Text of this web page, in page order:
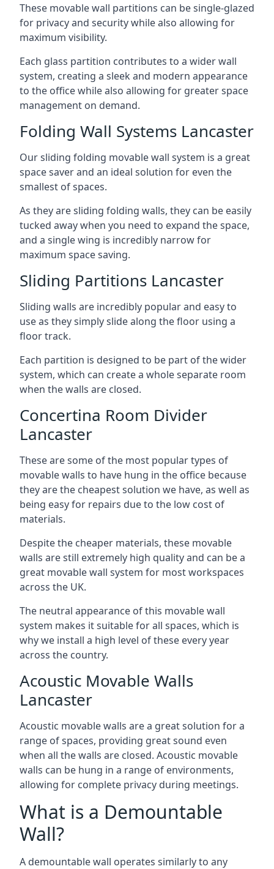
These movable wall partitions can be single-glazed
for privacy and security while also allowing for
maximum visibility.
Each glass partition contributes to a wider wall
system, creating a sleek and modern appearance
to the office while also allowing for greater space
management on demand.
Folding Wall Systems Lancaster
Our sliding folding movable wall system is a great
space saver and an ideal solution for even the
smallest of spaces.
As they are sliding folding walls, they can be easily
tucked away when you need to expand the space,
and a single wing is incredibly narrow for
maximum space saving.
Sliding Partitions Lancaster
Sliding walls are incredibly popular and easy to
use as they simply slide along the floor using a
floor track.
Each partition is designed to be part of the wider
system, which can create a whole separate room
when the walls are closed.
Concertina Room Divider
Lancaster
These are some of the most popular types of
movable walls to have hung in the office because
they are the cheapest solution we have, as well as
being easy for repairs due to the low cost of
materials.
Despite the cheaper materials, these movable
walls are still extremely high quality and can be a
great movable wall system for most workspaces
across the UK.
The neutral appearance of this movable wall
system makes it suitable for all spaces, which is
why we install a high level of these every year
across the country.
Acoustic Movable Walls
Lancaster
Acoustic movable walls are a great solution for a
range of spaces, providing great sound even
when all the walls are closed. Acoustic movable
walls can be hung in a range of environments,
allowing for complete privacy during meetings.
What is a Demountable
Wall?
A demountable wall operates similarly to any